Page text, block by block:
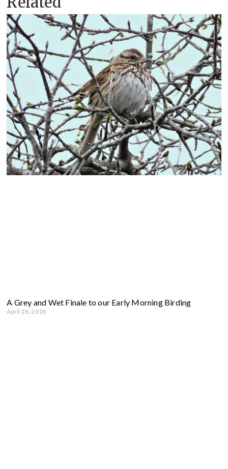
A Grey and Wet Finale to our Early Morning Birding
April 26, 2018